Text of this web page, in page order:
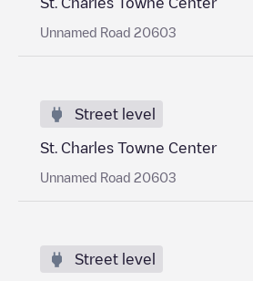
Unnamed Road 20603
Street level
St. Charles Towne Center
Unnamed Road 20603
Street level